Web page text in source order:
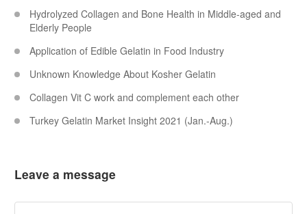
Hydrolyzed Collagen and Bone Health in Middle-aged and
Elderly People
Application of Edible Gelatin in Food Industry
Unknown Knowledge About Kosher Gelatin
Collagen Vit C work and complement each other
Turkey Gelatin Market Insight 2021 (Jan.-Aug.)
Leave a message